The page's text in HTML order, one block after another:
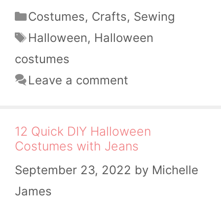
Categories
Costumes, Crafts, Sewing
Tags
Halloween, Halloween
costumes
Leave a comment
12 Quick DIY Halloween
Costumes with Jeans
September 23, 2022 by Michelle
James